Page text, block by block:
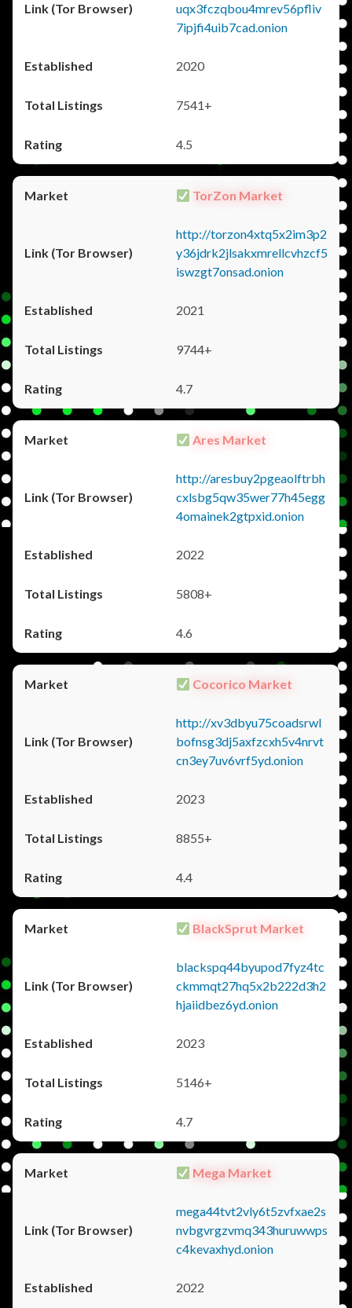
uqx3fczqbou4mrev56pfliv
7ipjfi4uib7cad.onion
2020
7541+
4.5
TorZon Market
http://torzon4xtq5x2im3p2
y36jdrk2jlsakxmrellcvhzcf5
iswzgt7onsad.onion
2021
9744+
4.7
Ares Market
http://aresbuy2pgeaolftrbh
cxlsbg5qw35wer77h45egg
4omainek2gtpxid.onion
2022
5808+
4.6
Cocorico Market
http://xv3dbyu75coadsrwl
bofnsg3dj5axfzcxh5v4nrvt
cn3ey7uv6vrf5yd.onion
2023
8855+
4.4
BlackSprut Market
blackspq44byupod7fyz4tc
ckmmqt27hq5x2b222d3h2
hjaiidbez6yd.onion
2023
5146+
4.7
Mega Market
mega44tvt2vly6t5zvfxae2s
nvbgvrgzvmq343huruwwps
c4kevaxhyd.onion
2022